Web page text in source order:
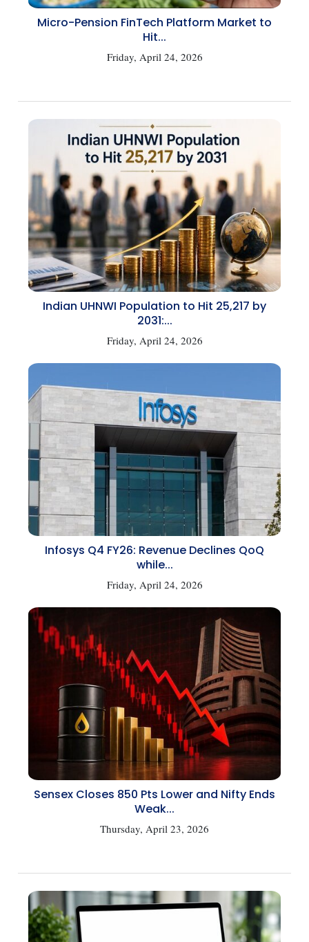
Micro-Pension FinTech Platform Market to
Hit...
Friday, April 24, 2026
Indian UHNWI Population to Hit 25,217 by
2031:...
Friday, April 24, 2026
Infosys Q4 FY26: Revenue Declines QoQ
while...
Friday, April 24, 2026
Sensex Closes 850 Pts Lower and Nifty Ends
Weak...
Thursday, April 23, 2026